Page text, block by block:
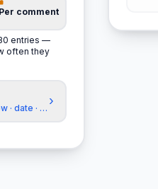
Per comment
entries —
often they
date · exclude accounts
›